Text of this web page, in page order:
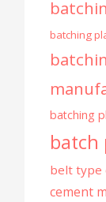
batching
batching
batch
belt type
cement